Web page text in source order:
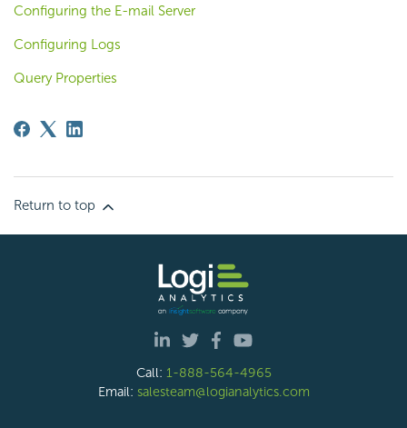
Configuring the E-mail Server
Configuring Logs
Query Properties
Return to top
Call: 1-888-564-4965
Email: salesteam@logianalytics.com